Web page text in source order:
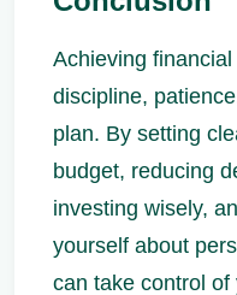
Achieving
discipline,
plan. By setting
budget, reducing
investing wisely,
yourself about
can take control